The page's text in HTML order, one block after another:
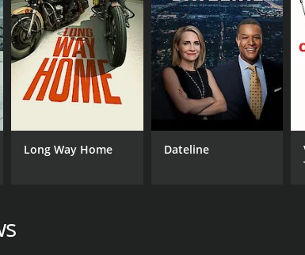
the changing seasons.
the world of grizzly bears, Gordon shares his
importance of respecting wildlife, and the
bears and brings to light the reality of their
the show is the relationship between the
great lengths to keep them safe from harm.
role of the mother in raising and protecting her
challenges of balancing human needs with
Long Way Home Dateline